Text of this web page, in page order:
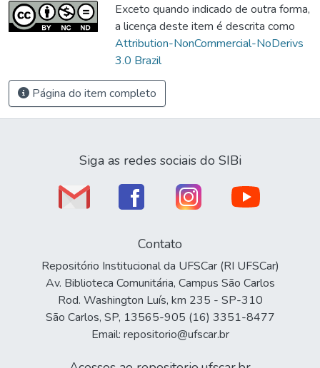
Exceto quando indicado de outra forma,
a licença deste item é descrita como
Attribution-NonCommercial-NoDerivs
3.0 Brazil
Página do item completo
Siga as redes sociais do SIBi
Contato
Repositório Institucional da UFSCar (RI UFSCar)
Av. Biblioteca Comunitária, Campus São Carlos
Rod. Washington Luís, km 235 - SP-310
São Carlos, SP, 13565-905 (16) 3351-8477
Email: repositorio@ufscar.br